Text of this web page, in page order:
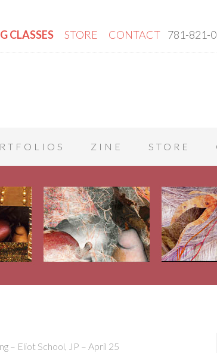
CLASSES STORE CONTACT 781-821-
ZINE STORE
– Eliot School, JP – April 25